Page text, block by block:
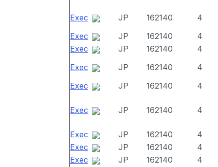
Exec JP 162140
4
Exec
JP 162140
4
Exec
JP 162140
4
Exec
JP 162140
4
Exec
JP 162140 4
Exec JP 162140 4
Exec JP 162140
4
Exec
JP 162140
4
Exec
JP 162140
4